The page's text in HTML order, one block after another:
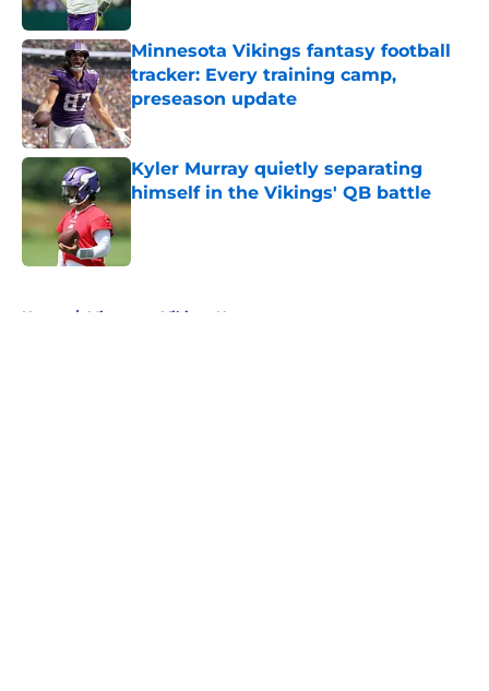
Minnesota Vikings fantasy football
tracker: Every training camp,
preseason update
Published by on Invalid Date
Kyler Murray quietly separating
himself in the Vikings' QB battle
Home / Minnesota Vikings News